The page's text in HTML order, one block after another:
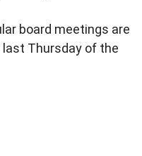
board meetings are
Thursday of the